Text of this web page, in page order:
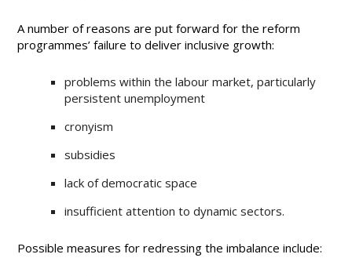
A number of reasons are put forward for the reform
programmes’ failure to deliver inclusive growth:
problems within the labour market, particularly
persistent unemployment
cronyism
subsidies
lack of democratic space
insufficient attention to dynamic sectors.
Possible measures for redressing the imbalance include: